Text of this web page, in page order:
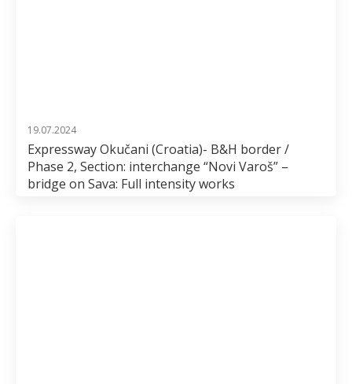
19.07.2024
Expressway Okučani (Croatia)- B&H border /
Phase 2, Section: interchange “Novi Varoš” –
bridge on Sava: Full intensity works